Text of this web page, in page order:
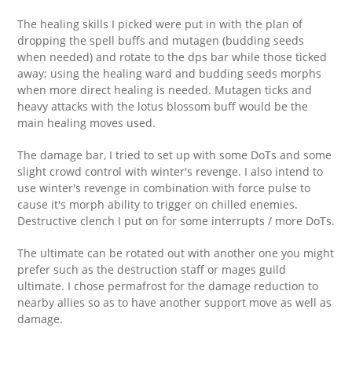
The healing skills I picked were put in with the plan of
dropping the spell buffs and mutagen (budding seeds
when needed) and rotate to the dps bar while those ticked
away; using the healing ward and budding seeds morphs
when more direct healing is needed. Mutagen ticks and
heavy attacks with the lotus blossom buff would be the
main healing moves used.
The damage bar, I tried to set up with some DoTs and some
slight crowd control with winter's revenge. I also intend to
use winter's revenge in combination with force pulse to
cause it's morph ability to trigger on chilled enemies.
Destructive clench I put on for some interrupts / more DoTs.
The ultimate can be rotated out with another one you might
prefer such as the destruction staff or mages guild
ultimate. I chose permafrost for the damage reduction to
nearby allies so as to have another support move as well as
damage.